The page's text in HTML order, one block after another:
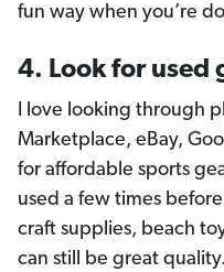
fun way when you’re
4. Look for used
I love looking through
Marketplace, eBay,
for affordable sports
used a few times
craft supplies, beach
can still be great